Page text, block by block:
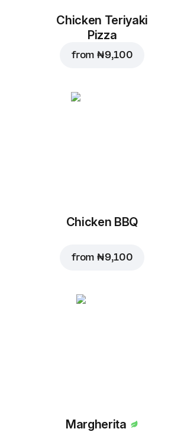
Chicken Teriyaki
Pizza
from ₦ 9,100
Chicken BBQ
from ₦ 9,100
Margherita